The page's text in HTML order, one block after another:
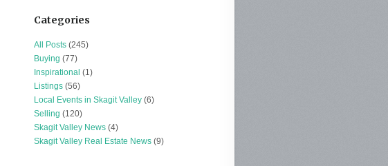
Categories
All Posts (245)
Buying (77)
Inspirational (1)
Listings (56)
Local Events in Skagit Valley (6)
Selling (120)
Skagit Valley News (4)
Skagit Valley Real Estate News (9)